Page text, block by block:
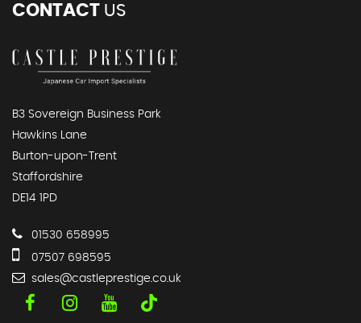
CONTACT US
B3 Sovereign Business Park
Hawkins Lane
Burton-upon-Trent
Staffordshire
DE14 1PD
01530 658995
07507 698595
sales@castleprestige.co.uk